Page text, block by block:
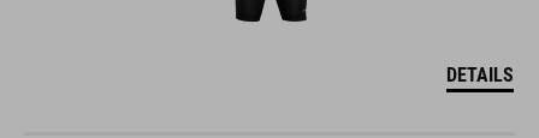
DETAILS